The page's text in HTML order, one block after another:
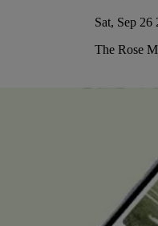
Sat, Sep 26
The Rose